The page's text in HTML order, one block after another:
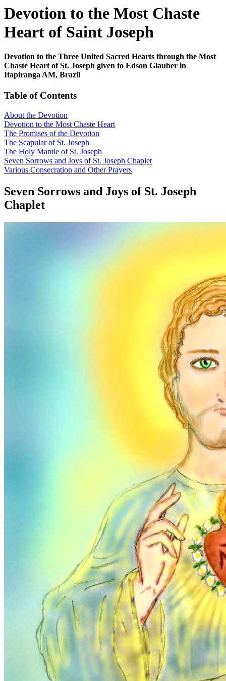
Devotion to the Most Chaste
Heart of Saint Joseph
Devotion to the Three United Sacred Hearts through the Most
Chaste Heart of St. Joseph given to Edson Glauber in
Itapiranga AM, Brazil
Table of Contents
About the Devotion
Devotion to the Most Chaste Heart
The Promises of the Devotion
The Scapular of St. Joseph
The Holy Mantle of St. Joseph
Seven Sorrows and Joys of St. Joseph Chaplet
Various Consecration and Other Prayers
Seven Sorrows and Joys of St. Joseph
Chaplet